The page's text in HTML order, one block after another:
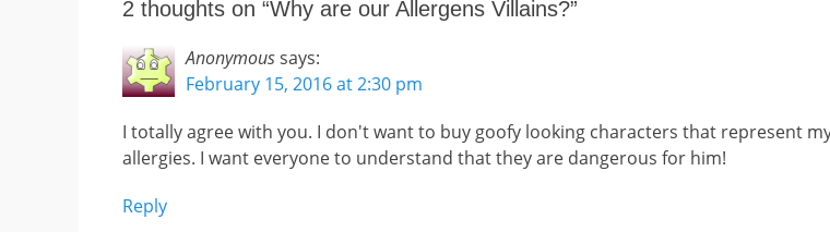
2 thoughts on “Why are our Allergens Villains?”
Anonymoussays:
February 15, 2016 at 2:30 pm
I totally agree with you. I don't want to buy goofy looking characters that represent
allergies. I want everyone to understand that they are dangerous for him!
Reply